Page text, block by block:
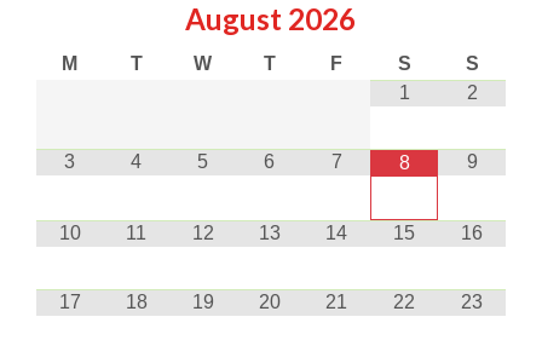
August 2026
M T W T F S
S
1
2
3 4 5 6 7 8 9
10 11 12 13 14 15 16
17 18 19 20 21 22 23